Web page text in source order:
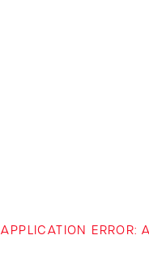
APPLICATION ERROR: